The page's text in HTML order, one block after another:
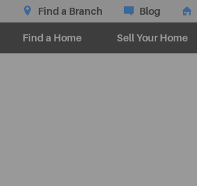
Find a Branch Blog
Find a Home Sell Your Home